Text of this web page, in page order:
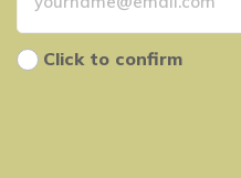
Click to confirm